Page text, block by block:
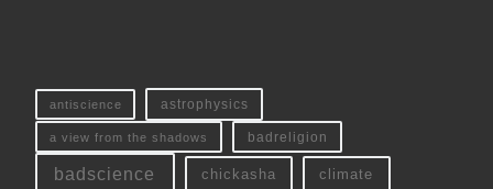
antiscience astrophysics
a view from the shadows badreligion
badscience chickasha climate